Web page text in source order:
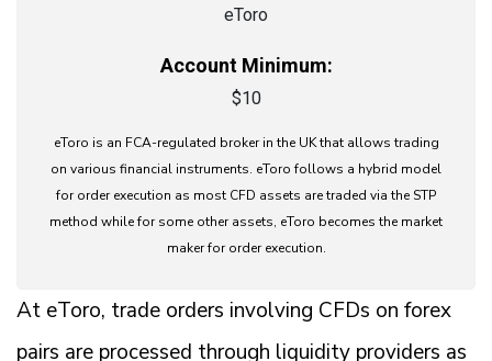
eToro
Account Minimum:
$10
eToro is an FCA-regulated broker in the UK that allows trading
on various financial instruments. eToro follows a hybrid model
for order execution as most CFD assets are traded via the STP
method while for some other assets, eToro becomes the market
maker for order execution.
At eToro, trade orders involving CFDs on forex
pairs are processed through liquidity providers as